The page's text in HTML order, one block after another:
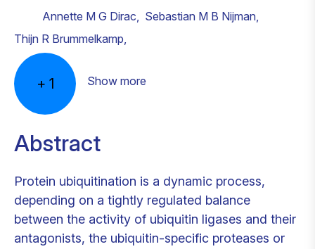
Annette M G Dirac, Sebastian M B Nijman,
Thijn R Brummelkamp,
+ 1 Show more
Abstract
Protein ubiquitination is a dynamic process,
depending on a tightly regulated balance
between the activity of ubiquitin ligases and their
antagonists, the ubiquitin-specific proteases or